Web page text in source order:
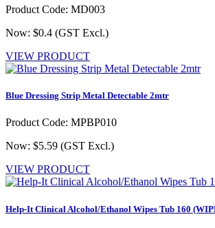
Product Code: MD003
Now: $0.4 (GST Excl.)
VIEW PRODUCT
Blue Dressing Strip Metal Detectable 2mtr
Product Code: MPBP010
Now: $5.59 (GST Excl.)
VIEW PRODUCT
Help-It Clinical Alcohol/Ethanol Wipes Tub 160